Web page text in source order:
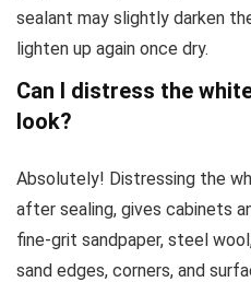
sealant may slightly darken
lighten up again once dry.
Can I distress the
look?
Absolutely! Distressing the
after sealing, gives cabinets
fine-grit sandpaper, steel
sand edges, corners, and